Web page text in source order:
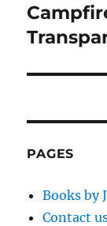
PAGES
Books by
Contact